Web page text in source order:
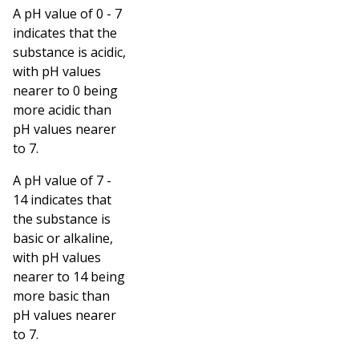
A pH value of 0 - 7
indicates that the
substance is acidic,
with pH values
nearer to 0 being
more acidic than
pH values nearer
to 7.
A pH value of 7 -
14 indicates that
the substance is
basic or alkaline,
with pH values
nearer to 14 being
more basic than
pH values nearer
to 7.